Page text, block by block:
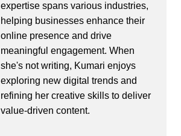
expertise spans various industries,
helping businesses enhance their
online presence and drive
meaningful engagement. When
she's not writing, Kumari enjoys
exploring new digital trends and
refining her creative skills to deliver
value-driven content.